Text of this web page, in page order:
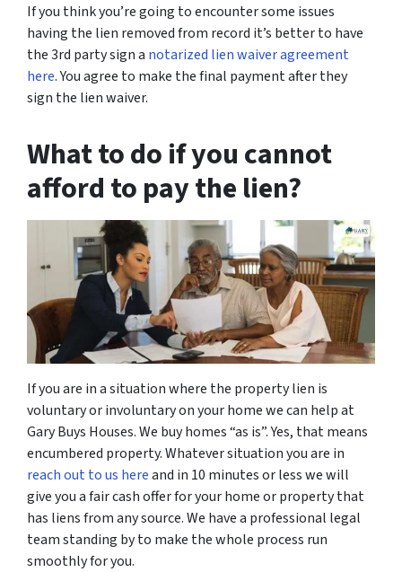
If you think you’re going to encounter some issues
having the lien removed from record it’s better to have
the 3rd party sign a notarized lien waiver agreement
here. You agree to make the final payment after they
sign the lien waiver.
What to do if you cannot
afford to pay the lien?
If you are in a situation where the property lien is
voluntary or involuntary on your home we can help at
Gary Buys Houses. We buy homes “as is”. Yes, that means
encumbered property. Whatever situation you are in
reach out to us hereand in 10 minutes or less we will
give you a fair cash offer for your home or property that
has liens from any source. We have a professional legal
team standing by to make the whole process run
smoothly for you.